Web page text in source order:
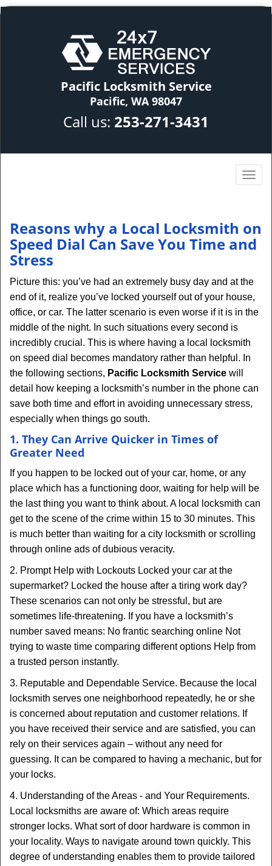
Pacific Locksmith Service
Pacific, WA 98047
Call us: 253-271-3431
Reasons why a Local Locksmith on
Speed Dial Can Save You Time and
Stress
Picture this: you’ve had an extremely busy day and at the
end of it, realize you’ve locked yourself out of your house,
office, or car. The latter scenario is even worse if it is in the
middle of the night. In such situations every second is
incredibly crucial. This is where having a local locksmith
on speed dial becomes mandatory rather than helpful. In
the following sections, Pacific Locksmith Service will
detail how keeping a locksmith’s number in the phone can
save both time and effort in avoiding unnecessary stress,
especially when things go south.
1. They Can Arrive Quicker in Times of
Greater Need
If you happen to be locked out of your car, home, or any
place which has a functioning door, waiting for help will be
the last thing you want to think about. A local locksmith can
get to the scene of the crime within 15 to 30 minutes. This
is much better than waiting for a city locksmith or scrolling
through online ads of dubious veracity.
2. Prompt Help with Lockouts Locked your car at the
supermarket? Locked the house after a tiring work day?
These scenarios can not only be stressful, but are
sometimes life-threatening. If you have a locksmith’s
number saved means: No frantic searching online Not
trying to waste time comparing different options Help from
a trusted person instantly.
3. Reputable and Dependable Service. Because the local
locksmith serves one neighborhood repeatedly, he or she
is concerned about reputation and customer relations. If
you have received their service and are satisfied, you can
rely on their services again – without any need for
guessing. It can be compared to having a mechanic, but for
your locks.
4. Understanding of the Areas - and Your Requirements.
Local locksmiths are aware of: Which areas require
stronger locks. What sort of door hardware is common in
your locality. Ways to navigate around town quickly. This
degree of understanding enables them to provide tailored